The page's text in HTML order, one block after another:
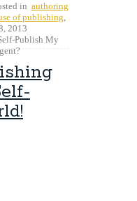
in authoring
of publishing,
2013
Publish My